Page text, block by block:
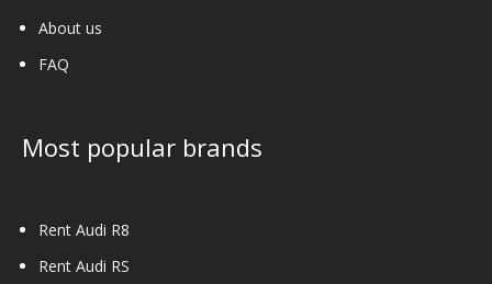
About us
FAQ
Most popular brands
Rent Audi R8
Rent Audi RS